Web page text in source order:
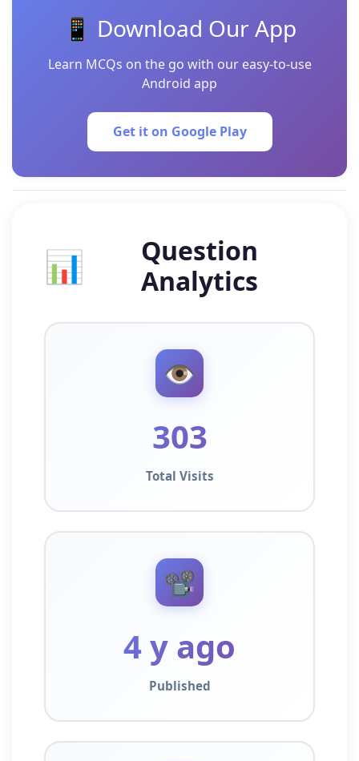
📱 Download Our App
Learn MCQs on the go with our easy-to-use
Android app
Get it on Google Play
📊
Question
Analytics
👁️
303
Total Visits
📽️
4 y ago
Published